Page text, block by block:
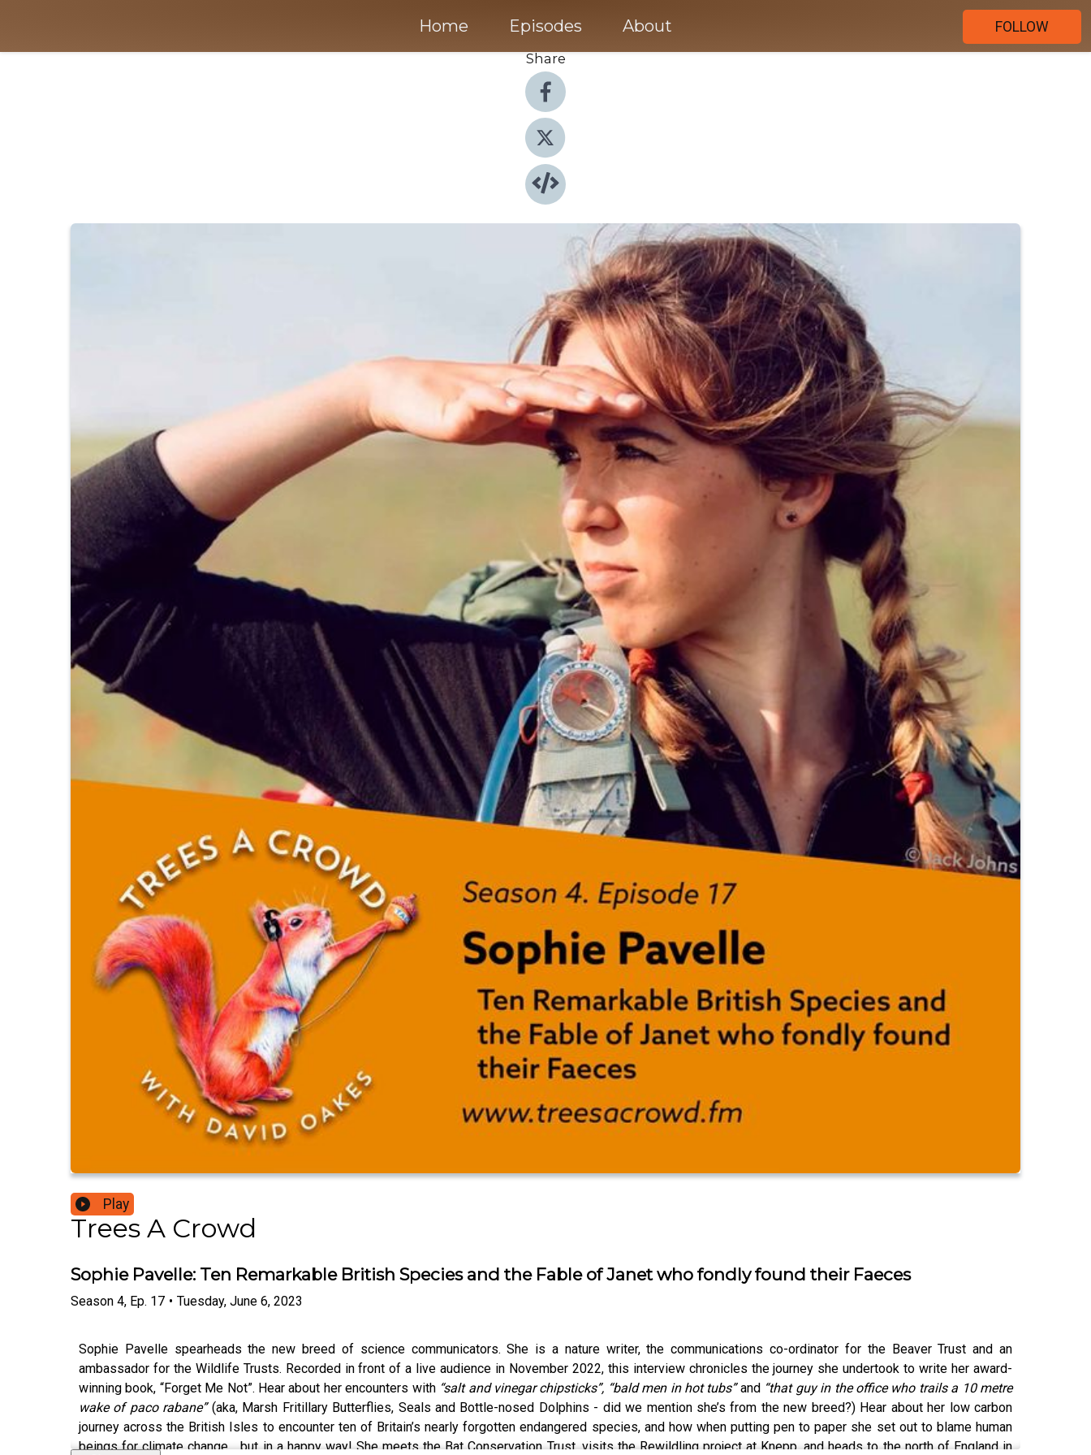
Home Episodes About
FOLLOW
Share
Play
Trees A Crowd
Sophie Pavelle: Ten Remarkable British Species and the Fable of Janet who fondly found their Faeces
Season 4, Ep. 17 • Tuesday, June 6, 2023
Sophie Pavelle spearheads the new breed of science communicators. She is a nature writer, the communications co-ordinator for the Beaver Trust and an
ambassador for the Wildlife Trusts. Recorded in front of a live audience in November 2022, this interview chronicles the journey she undertook to write her award-
winning book, “Forget Me Not”. Hear about her encounters with “salt and vinegar chipsticks”, “bald men in hot tubs”and “that guy in the office who trails a 10 metre
wake of paco rabane”(aka, Marsh Fritillary Butterflies, Seals and Bottle-nosed Dolphins - did we mention she’s from the new breed?) Hear about her low carbon
journey across the British Isles to encounter ten of Britain’s nearly forgotten endangered species, and how when putting pen to paper she set out to blame human
beings for climate change… but in a happy way! She meets the Bat Conservation Trust, visits the Rewildling project at Knepp, and heads to the north of England in